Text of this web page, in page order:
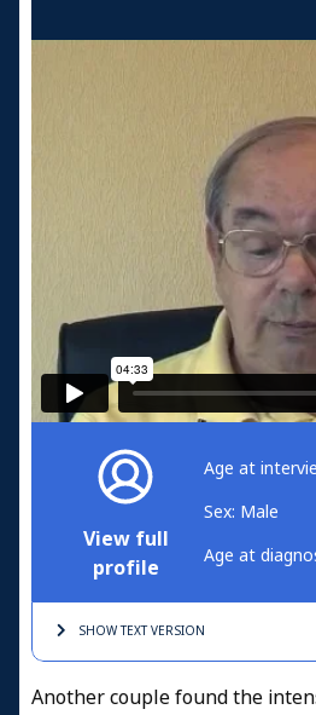
View full
profile
Age at
Sex: Male
Age at
SHOW TEXTVERSION
Another couple found the